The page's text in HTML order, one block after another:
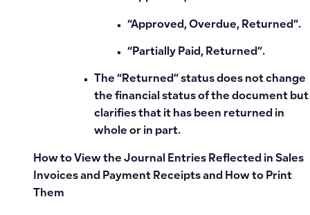
“Approved, Overdue, Returned”.
“Partially Paid, Returned”.
The “Returned” status does not change
the financial status of the document but
clarifies that it has been returned in
whole or in part.
How to View the Journal Entries Reflected in Sales
Invoices and Payment Receipts and How to Print
Them